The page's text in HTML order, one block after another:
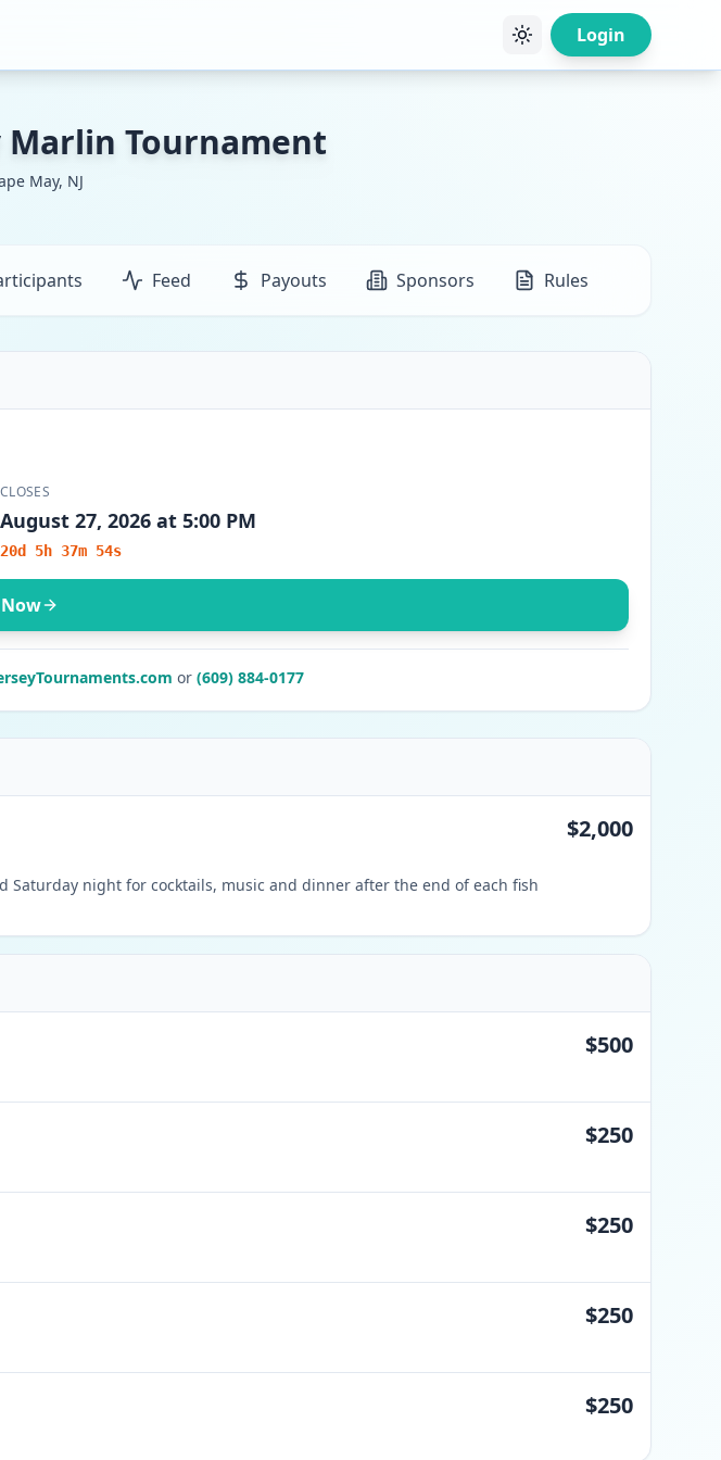
Login
Marlin Tournament
May, NJ
Feed Payouts Sponsors Rules
CLOSES
August 27, 2026 at 5:00 PM
20d 5h 37m 54s
or (609) 884-0177
Saturday night for cocktails, music and dinner after the end of each fish
$2,000
$500
$250
$250
$250
$250